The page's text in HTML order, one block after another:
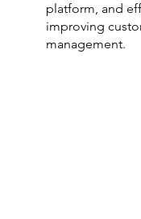
platform, and
improving
management.